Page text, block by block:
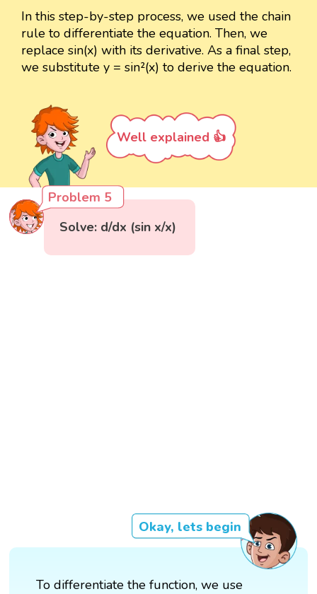
In this step-by-step process, we used the chain
rule to differentiate the equation. Then, we
replace sin(x) with its derivative. As a final step,
we substitute y = sin²(x) to derive the equation.
Well explained 👍
Problem 5
Solve: d/dx (sin x/x)
Okay, lets begin
To differentiate the function, we use